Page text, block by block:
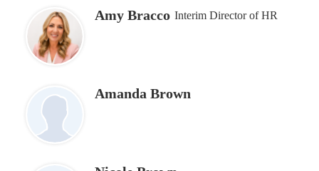
Amy Bracco Interim Director of HR
Amanda Brown